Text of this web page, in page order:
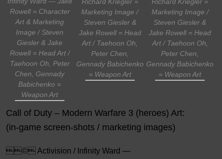
Rowell = Character
Art & Marketing
Image / Steven
Giesler & Jake
Rowell = Head Art /
Taehoon Oh, Peter
Chen, Gennady
Babichenko =
Weapon Art
Marketing Image /
Steven Giesler &
Jake Rowell = Head
Art / Taehoon Oh,
Peter Chen,
Gennady Babichenko
= Weapon Art
Marketing Image /
Steven Giesler &
Jake Rowell = Head
Art / Taehoon Oh,
Peter Chen,
Gennady Babichenko
= Weapon Art
Call of Duty – Modern Warfare 3 (heroes) Art:
(in-game screen-shots / marketing images)
© Activision / Infinity Ward —